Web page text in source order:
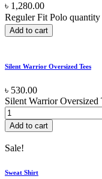
৳ 1,280.00
Reguler Fit Polo quantity
Add to cart
Silent Warrior Oversized Tees
৳ 530.00
Silent Warrior Oversized
Add to cart
Sale!
Sweat Shirt